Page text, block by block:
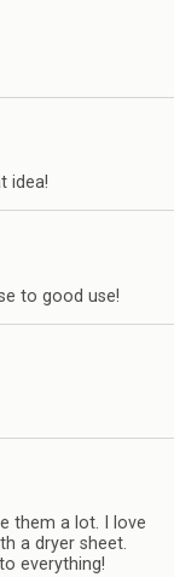
idea!
to good use!
them a lot. I love
a dryer sheet.
everything!